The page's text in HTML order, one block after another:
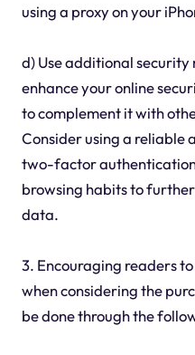
using a proxy on your
d) Use additional security
enhance your online
to complement it with
Consider using a reliable
two-factor
browsing habits to
data.
3. Encouraging readers
when considering the
be done through the